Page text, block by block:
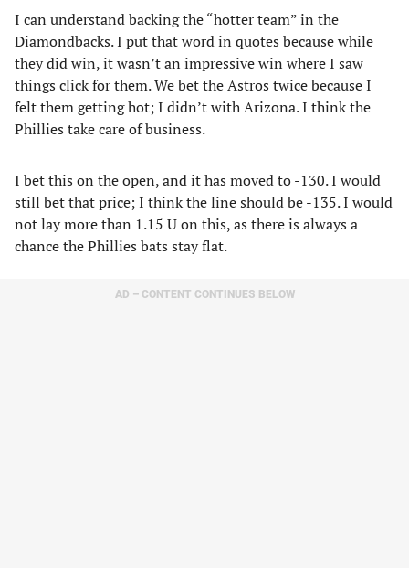
I can understand backing the “hotter team” in the
Diamondbacks. I put that word in quotes because while
they did win, it wasn’t an impressive win where I saw
things click for them. We bet the Astros twice because I
felt them getting hot; I didn’t with Arizona. I think the
Phillies take care of business.
I bet this on the open, and it has moved to -130. I would
still bet that price; I think the line should be -135. I would
not lay more than 1.15 U on this, as there is always a
chance the Phillies bats stay flat.
AD – CONTENT CONTINUES BELOW